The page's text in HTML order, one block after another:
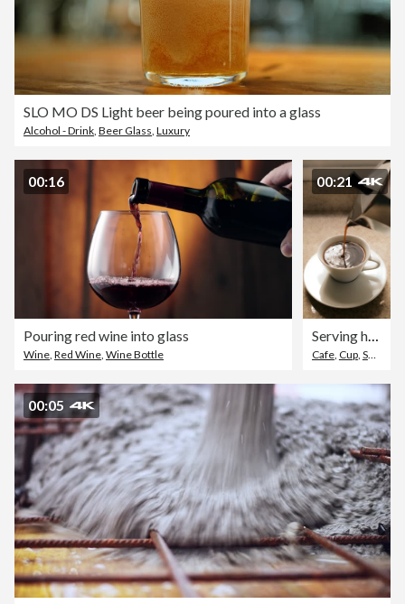
SLO MO DS Light beer being poured into a glass
Alcohol - Drink, Beer Glass, Luxury
00:16
Pouring red wine into glass
Wine Red Wine Wine Bottle
00:21
Serving hot coffee
Cafe, Cup, Service
00:05